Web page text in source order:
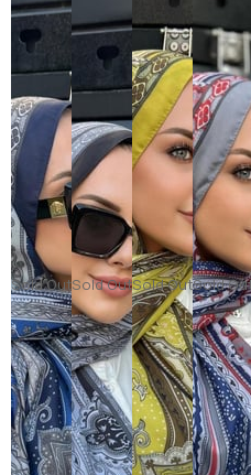
Sold OutSold OutSold OutSold